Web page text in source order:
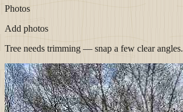
Photos
Add photos
Tree needs trimming — snap a few clear angles.